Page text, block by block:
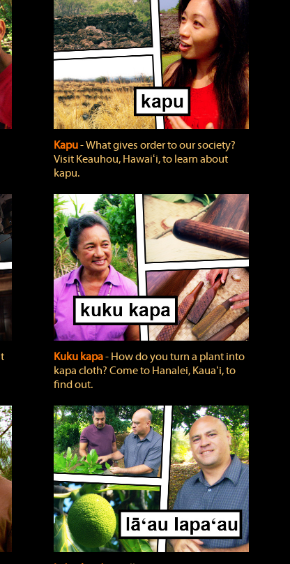
Kapu‐ What gives order to our society?
Visit Keauhou, Hawaiʻi, to learn about
kapu.
Kuku kapa‐ How do you turn a plant into
kapa cloth? Come to Hanalei, Kauaʻi, to
find out.